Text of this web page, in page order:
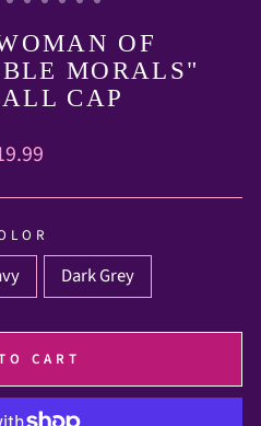
OF
MORALS"
CAP
Dark Grey
CART